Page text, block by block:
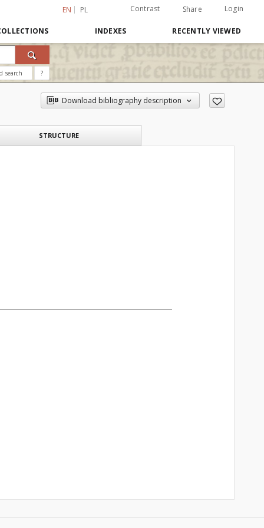
EN PL Contrast Share Login
INDEXES RECENTLY VIEWED
search ?
Download bibliography description
STRUCTURE